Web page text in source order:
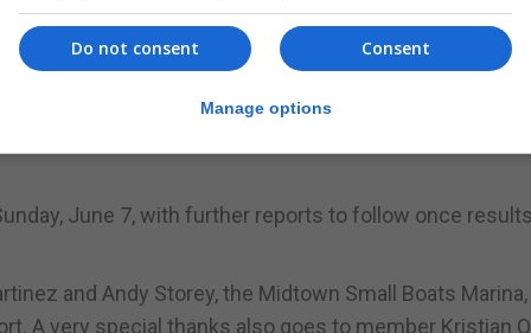
anglers, with a 5.106kg conger eel.
June 7, with further reports to follow once
and Andy Storey, the Midtown Small Boats Marina,
A very special thanks also goes to member Kristian
Consent
Do not consent
Manage options